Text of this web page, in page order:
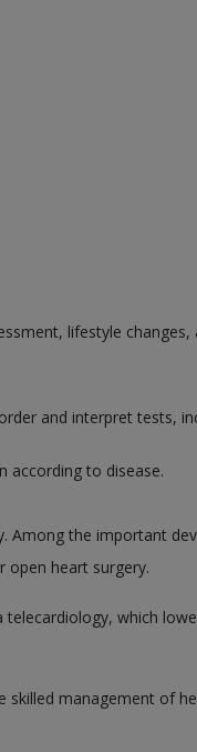
lifestyle
and interpret tests,
according to disease.
Among the important
open heart surgery.
which
management of